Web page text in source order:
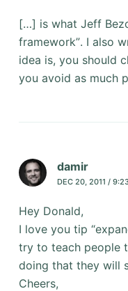
[…] is what Jeff
framework”. I also
idea is, you should
you avoid as much
damir
DEC 20, 2011 /
Hey Donald,
I love you tip
try to teach people
doing that they will
Cheers,